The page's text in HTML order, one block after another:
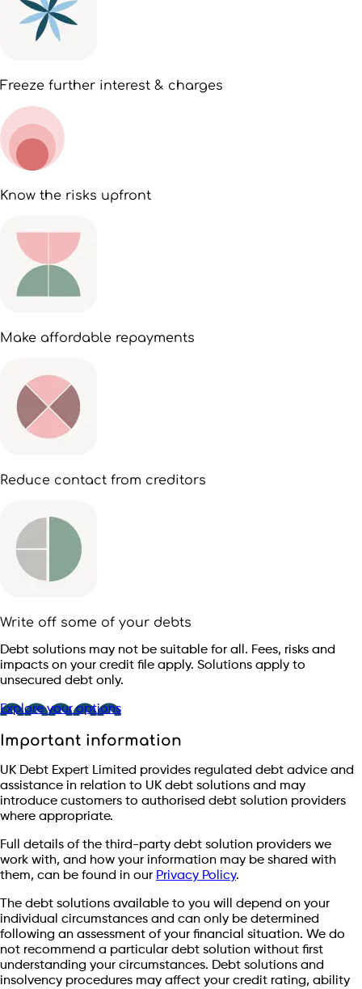
Freeze further interest & charges
Know the risks upfront
Make affordable repayments
Reduce contact from creditors
Write off some of your debts
Debt solutions may not be suitable for all. Fees, risks and
impacts on your credit file apply. Solutions apply to
unsecured debt only.
Explore your options
Important information
UK Debt Expert Limited provides regulated debt advice and
assistance in relation to UK debt solutions and may
introduce customers to authorised debt solution providers
where appropriate.
Full details of the third-party debt solution providers we
work with, and how your information may be shared with
them, can be found in our Privacy Policy.
The debt solutions available to you will depend on your
individual circumstances and can only be determined
following an assessment of your financial situation. We do
not recommend a particular debt solution without first
understanding your circumstances. Debt solutions and
insolvency procedures may affect your credit rating, ability